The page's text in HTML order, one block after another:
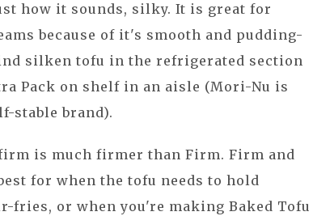
how it sounds, silky. It is great for
because of it's smooth and pudding-
silken tofu in the refrigerated section
Pack on shelf in an aisle (Mori-Nu is
stable brand).
is much firmer than Firm. Firm and
for when the tofu needs to hold
fries, or when you're making Baked Tofu